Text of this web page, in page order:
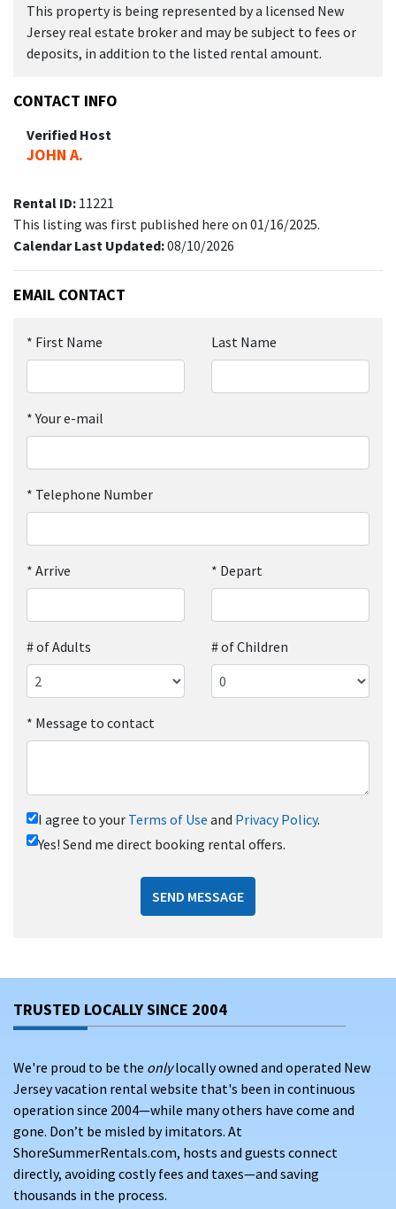
This property is being represented by a licensed New
Jersey real estate broker and may be subject to fees or
deposits, in addition to the listed rental amount.
CONTACT INFO
Verified Host
JOHN A.
Rental ID: 11221
This listing was first published here on 01/16/2025.
Calendar Last Updated:08/10/2026
EMAIL CONTACT
* First Name Last Name
*Your e-mail
* Telephone Number
* Arrive * Depart
# of Adults # of Children
* Message to contact
I agree to your Terms of Use and Privacy Policy.
Yes! Send me direct booking rental offers.
SEND MESSAGE
TRUSTED LOCALLY SINCE 2004
We're proud to be the onlylocally owned and operated New
Jersey vacation rental website that's been in continuous
operation since 2004—while many others have come and
gone. Don’t be misled by imitators. At
ShoreSummerRentals.com, hosts and guests connect
directly, avoiding costly fees and taxes—and saving
thousands in the process.